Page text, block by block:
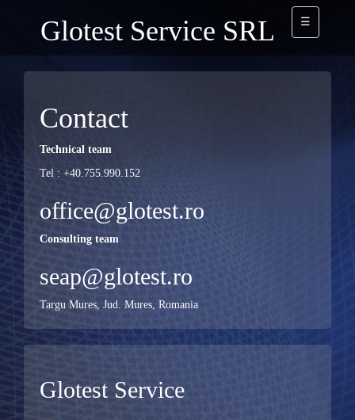
☰
Glotest Service SRL
Contact
Technical team
Tel : +40.755.990.152
office@glotest.ro
Consulting team
seap@glotest.ro
Targu Mures, Jud. Mures, Romania
Glotest Service